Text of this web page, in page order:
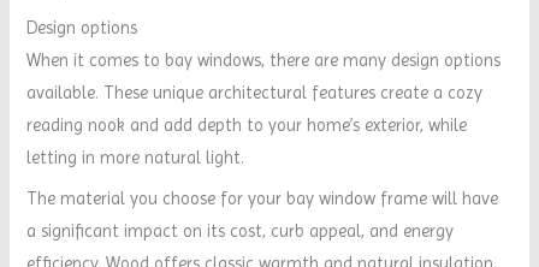
Design options
When it comes to bay windows, there are many design options
available. These unique architectural features create a cozy
reading nook and add depth to your home’s exterior, while
letting in more natural light.
The material you choose for your bay window frame will have
a significant impact on its cost, curb appeal, and energy